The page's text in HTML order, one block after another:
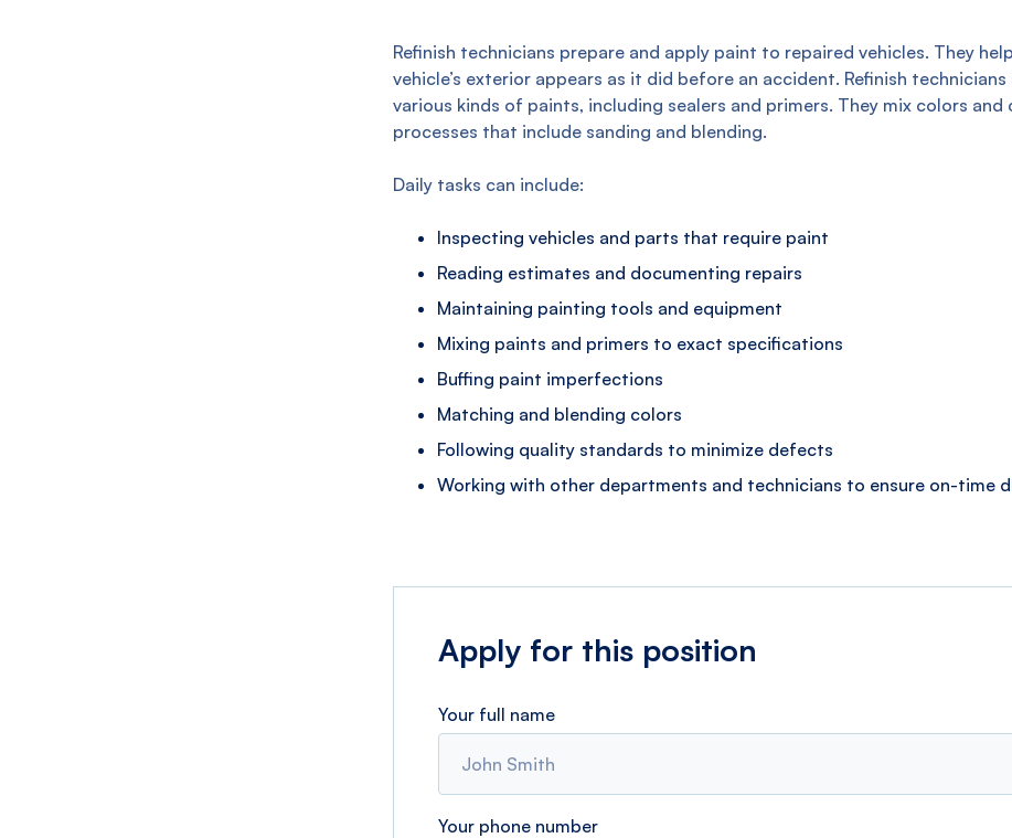
Refinish technicians prepare and apply paint to repaired vehicles. They
vehicle’s exterior appears as it did before an accident. Refinish technicians
various kinds of paints, including sealers and primers. They mix colors and
processes that include sanding and blending.
Daily tasks can include:
Inspecting vehicles and parts that require paint
Reading estimates and documenting repairs
Maintaining painting tools and equipment
Mixing paints and primers to exact specifications
Buffing paint imperfections
Matching and blending colors
Following quality standards to minimize defects
Working with other departments and technicians to ensure on-time
Apply for this position
Your full name
Your phone number